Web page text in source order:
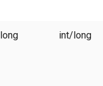
long int/long